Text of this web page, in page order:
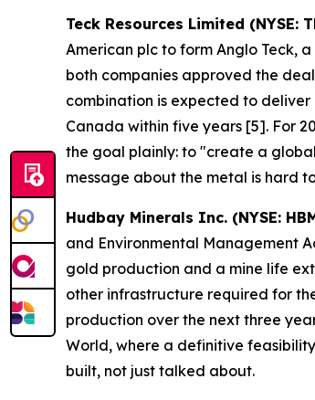
Teck Resources Limited (NYSE:
American plc to form Anglo Teck,
both companies approved the
combination is expected to
Canada within five years [5]. For
the goal plainly: to "create a
message about the metal is hard
Hudbay Minerals Inc. (NYSE:
and Environmental Management
gold production and a mine life
other infrastructure required for
production over the next three
World, where a definitive
built, not just talked about.